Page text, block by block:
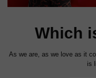
Which
As we are, as we love as it
is